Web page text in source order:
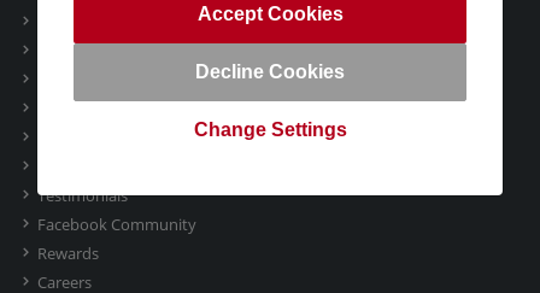
Package Travel Information
Foreign Travel Advice
International Travellers
Privacy Policy
Marketing Communication
Testimonials
Facebook Community
Rewards
Careers
Change Settings
Decline Cookies
Accept Cookies